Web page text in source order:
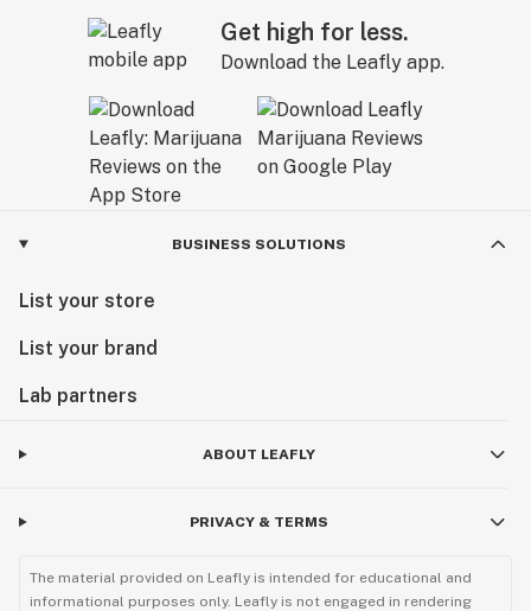
Get high for less.
Download the Leafly app.
BUSINESS SOLUTIONS
List your store
List your brand
Lab partners
ABOUT LEAFLY
PRIVACY & TERMS
The material provided on Leafly is intended for educational and
informational purposes only. Leafly is not engaged in rendering